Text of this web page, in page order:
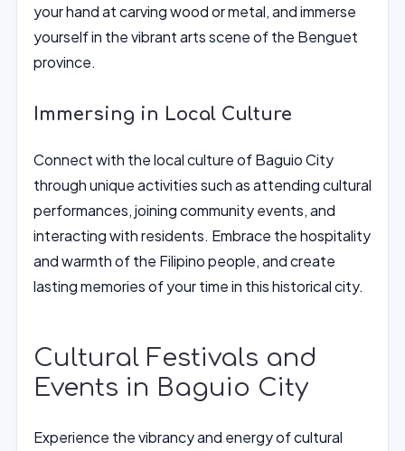
your hand at carving wood or metal, and immerse
yourself in the vibrant arts scene of the Benguet
province.
Immersing in Local Culture
Connect with the local culture of Baguio City
through unique activities such as attending cultural
performances, joining community events, and
interacting with residents. Embrace the hospitality
and warmth of the Filipino people, and create
lasting memories of your time in this historical city.
Cultural Festivals and
Events in Baguio City
Experience the vibrancy and energy of cultural